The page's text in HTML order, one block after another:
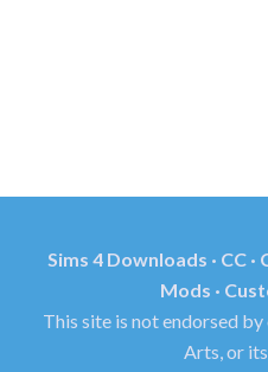
Sims 4 Downloads · CC ·
Mods ·
This site is not endorsed
Arts, or